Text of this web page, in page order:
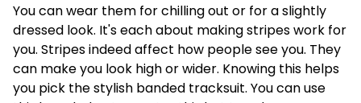
You can wear them for chilling out or for a slightly
dressed look. It's each about making stripes work for
you. Stripes indeed affect how people see you. They
can make you look high or wider. Knowing this helps
you pick the stylish banded tracksuit. You can use